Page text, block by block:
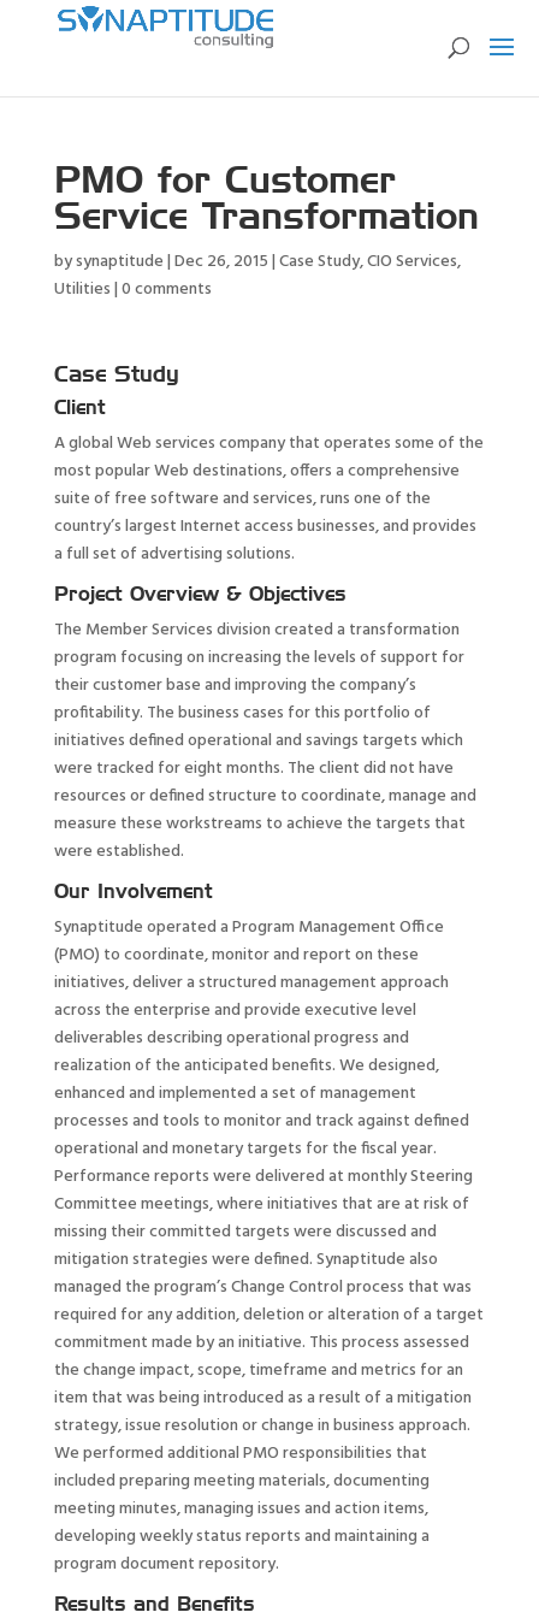
PMO for Customer
Service Transformation
bysynaptitude|Dec 26, 2015|Case Study,CIO Services,
Utilities|0 comments
Case Study
Client
A global Web services company that operates some of the
most popular Web destinations, offers a comprehensive
suite of free software and services, runs one of the
country’s largest Internet access businesses, and provides
a full set of advertising solutions.
Project Overview & Objectives
The Member Services division created a transformation
program focusing on increasing the levels of support for
their customer base and improving the company’s
profitability. The business cases for this portfolio of
initiatives defined operational and savings targets which
were tracked for eight months. The client did not have
resources or defined structure to coordinate, manage and
measure these workstreams to achieve the targets that
were established.
Our Involvement
Synaptitude operated a Program Management Office
(PMO) to coordinate, monitor and report on these
initiatives, deliver a structured management approach
across the enterprise and provide executive level
deliverables describing operational progress and
realization of the anticipated benefits. We designed,
enhanced and implemented a set of management
processes and tools to monitor and track against defined
operational and monetary targets for the fiscal year.
Performance reports were delivered at monthly Steering
Committee meetings, where initiatives that are at risk of
missing their committed targets were discussed and
mitigation strategies were defined. Synaptitude also
managed the program’s Change Control process that was
required for any addition, deletion or alteration of a target
commitment made by an initiative. This process assessed
the change impact, scope, timeframe and metrics for an
item that was being introduced as a result of a mitigation
strategy, issue resolution or change in business approach.
We performed additional PMO responsibilities that
included preparing meeting materials, documenting
meeting minutes, managing issues and action items,
developing weekly status reports and maintaining a
program document repository.
Results and Benefits